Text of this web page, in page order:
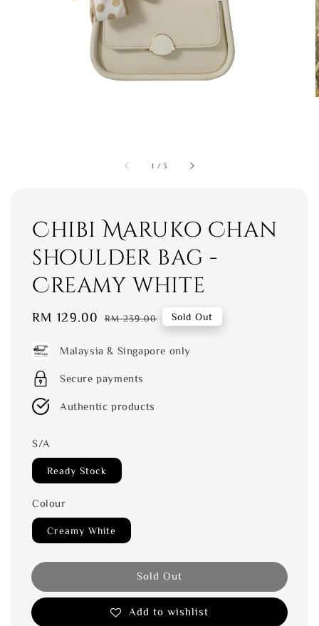
1 /3
Chibi Maruko Chan
shoulder bag -
Creamy white
Sale
RM 129.00 Regular
RM 239.00 Sold Out
Malaysia & Singapore only
Secure payments
Authentic products
S/A
Ready Stock
Colour
Creamy White
Sold Out
Add to wishlist